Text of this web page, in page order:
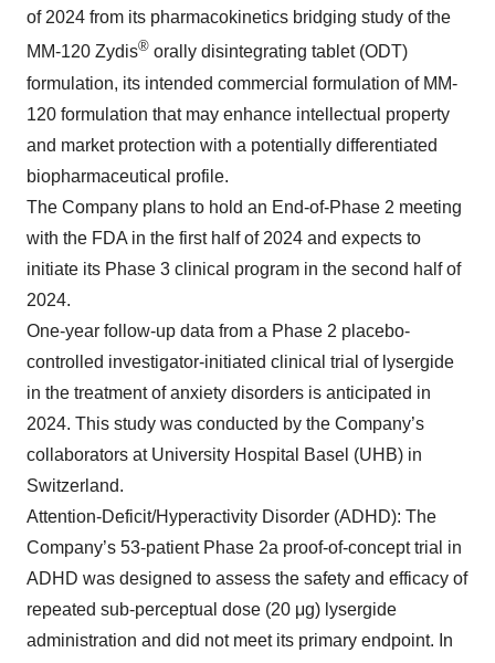
of 2024 from its pharmacokinetics bridging study of the
MM-120 Zydis® orally disintegrating tablet (ODT)
formulation, its intended commercial formulation of MM-
120 formulation that may enhance intellectual property
and market protection with a potentially differentiated
biopharmaceutical profile.
The Company plans to hold an End-of-Phase 2 meeting
with the FDA in the first half of 2024 and expects to
initiate its Phase 3 clinical program in the second half of
2024.
One-year follow-up data from a Phase 2 placebo-
controlled investigator-initiated clinical trial of lysergide
in the treatment of anxiety disorders is anticipated in
2024. This study was conducted by the Company’s
collaborators at University Hospital Basel (UHB) in
Switzerland.
Attention-Deficit/Hyperactivity Disorder (ADHD): The
Company’s 53-patient Phase 2a proof-of-concept trial in
ADHD was designed to assess the safety and efficacy of
repeated sub-perceptual dose (20 μg) lysergide
administration and did not meet its primary endpoint. In